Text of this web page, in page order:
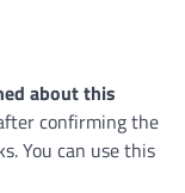
about this
confirming the
You can use this